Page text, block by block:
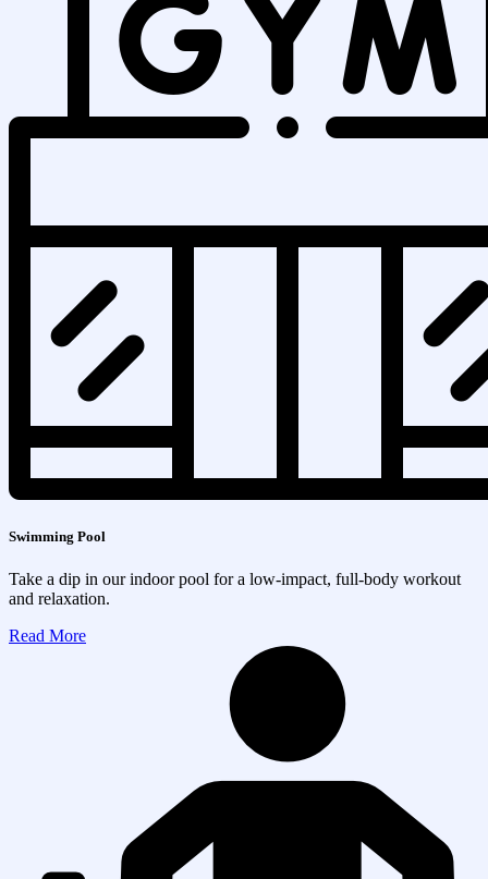
Swimming Pool
Take a dip in our indoor pool for a low-impact, full-body workout
and relaxation.
Read More